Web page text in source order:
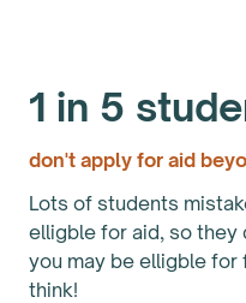
1 in 5
don't apply for aid
Lots of students
elligble for aid, so they
you may be elligble
think!